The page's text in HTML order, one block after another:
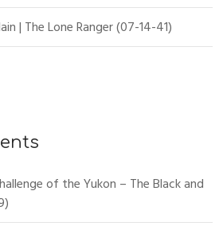
| The Lone Ranger (07-14-41)
of the Yukon – The Black and